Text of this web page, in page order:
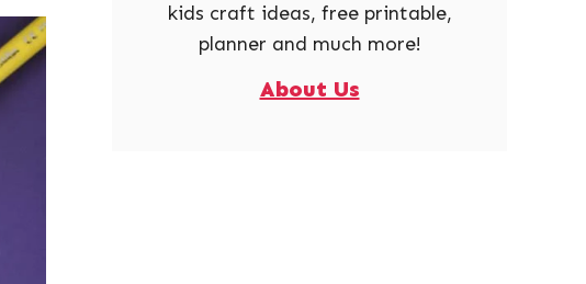
kids craft ideas, free printable,
planner and much more!
About Us